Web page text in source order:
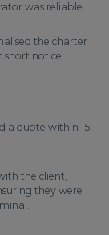
was reliable.
the charter
short notice.
a quote within 15
the client,
they were